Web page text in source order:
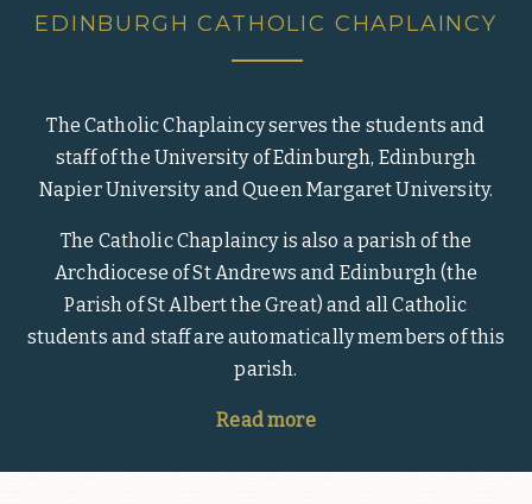
EDINBURGH CATHOLIC CHAPLAINCY
The Catholic Chaplaincy serves the students and
staff of the University of Edinburgh, Edinburgh
Napier University and Queen Margaret University.
The Catholic Chaplaincy is also a parish of the
Archdiocese of St Andrews and Edinburgh (the
Parish of St Albert the Great) and all Catholic
students and staff are automatically members of this
parish.
Read more